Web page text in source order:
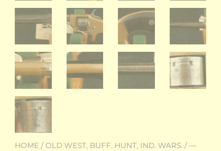
HOME / OLD WEST, BUFF. HUNT, IND. WARS. / —